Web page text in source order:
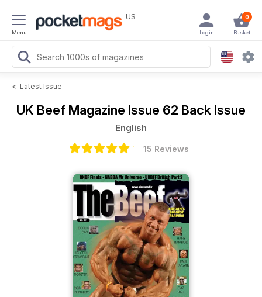
Menu
US 0
Basket
Login
< Latest Issue
UK Beef Magazine Issue 62 Back Issue
English
15 Reviews